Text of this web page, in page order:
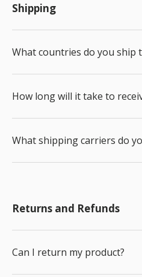
Shipping
What countries do you ship
How long will it take to
What shipping carriers do
Returns and Refunds
Can I return my product?